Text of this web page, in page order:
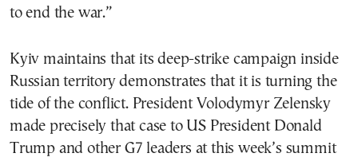
to end the war.”
Kyiv maintains that its deep-strike campaign inside
Russian territory demonstrates that it is turning the
tide of the conflict. President Volodymyr Zelensky
made precisely that case to US President Donald
Trump and other G7 leaders at this week’s summit